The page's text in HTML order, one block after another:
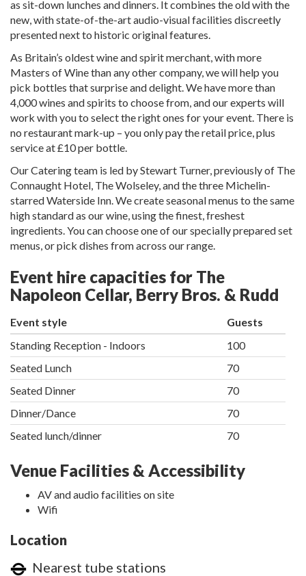
as sit-down lunches and dinners. It combines the old with the
new, with state-of-the-art audio-visual facilities discreetly
presented next to historic original features.
As Britain’s oldest wine and spirit merchant, with more
Masters of Wine than any other company, we will help you
pick bottles that surprise and delight. We have more than
4,000 wines and spirits to choose from, and our experts will
work with you to select the right ones for your event. There is
no restaurant mark-up – you only pay the retail price, plus
service at £10 per bottle.
Our Catering team is led by Stewart Turner, previously of The
Connaught Hotel, The Wolseley, and the three Michelin-
starred Waterside Inn. We create seasonal menus to the same
high standard as our wine, using the finest, freshest
ingredients. You can choose one of our specially prepared set
menus, or pick dishes from across our range.
Event hire capacities for The
Napoleon Cellar, Berry Bros. & Rudd
Event style
Guests
Standing Reception - Indoors
100
Seated Lunch
70
Seated Dinner
70
Dinner/Dance
70
Seated lunch/dinner
70
Venue Facilities & Accessibility
AV and audio facilities on site
Wifi
Location
Nearest tube stations